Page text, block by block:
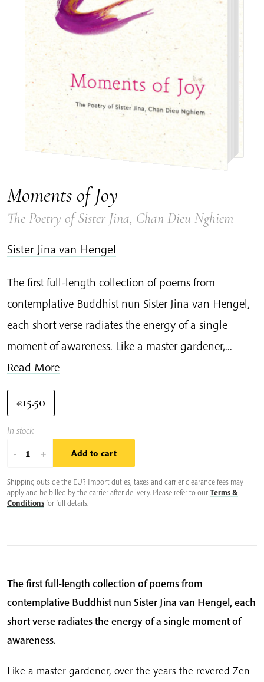
Moments of Joy
The Poetry of Sister Jina, Chan Dieu Nghiem
Sister Jina van Hengel
The first full-length collection of poems from
contemplative Buddhist nun Sister Jina van Hengel,
each short verse radiates the energy of a single
moment of awareness. Like a master gardener,...
Read More
€15.50
In stock
-
Moments
Joy
quantity
+ Add to cart
Shipping outside the EU? Import duties, taxes and carrier clearance fees may
apply and be billed by the carrier after delivery. Please refer to ourTerms &
Conditionsfor full details.
The first full-length collection of poems from
contemplative Buddhist nun Sister Jina van Hengel, each
short verse radiates the energy of a single moment of
awareness.
Like a master gardener, over the years the revered Zen